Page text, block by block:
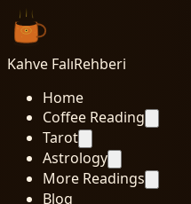
Kahve FalıRehberi
Home
Coffee Reading
Tarot
Astrology
More Readings
Blog